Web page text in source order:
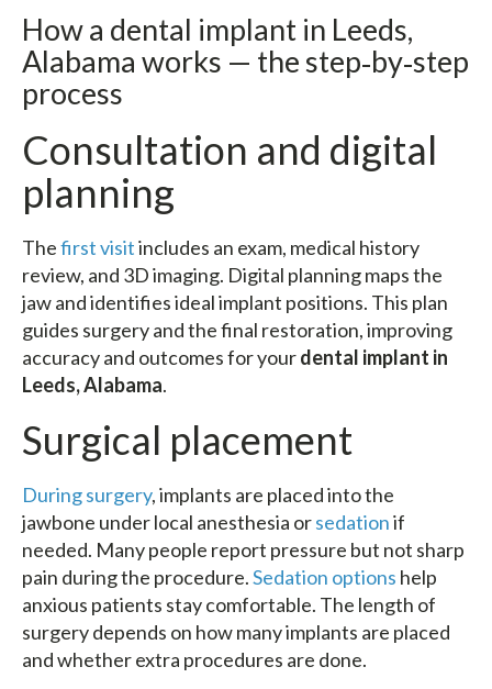
How a dental implant in Leeds,
Alabama works — the step‑by‑step
process
Consultation and digital
planning
Thefirst visitincludes an exam, medical history
review, and 3D imaging. Digital planning maps the
jaw and identifies ideal implant positions. This plan
guides surgery and the final restoration, improving
accuracy and outcomes for yourdental implant in
Leeds, Alabama.
Surgical placement
During surgery, implants are placed into the
jawbone under local anesthesia orsedationif
needed. Many people report pressure but not sharp
pain during the procedure.Sedation options help
anxious patients stay comfortable. The length of
surgery depends on how many implants are placed
and whether extra procedures are done.